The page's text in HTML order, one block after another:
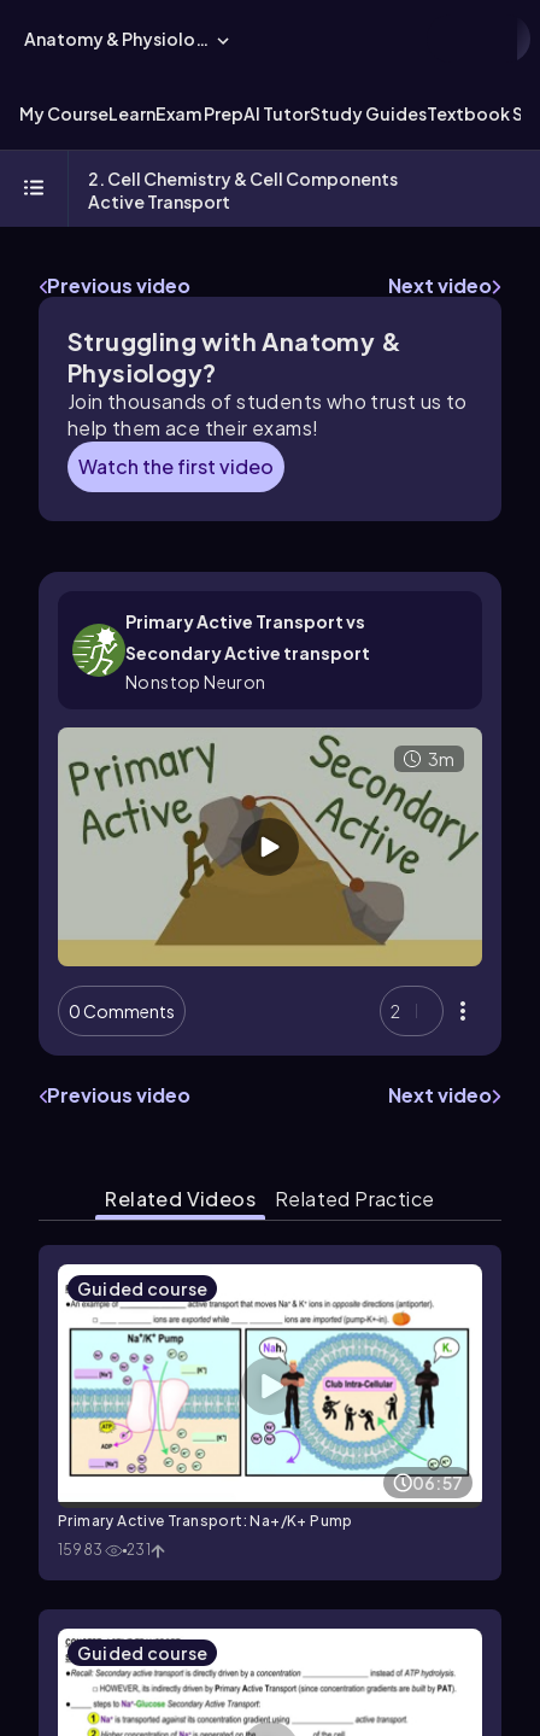
Anatomy & Physiology
My CourseLearnExam PrepAI TutorStudy GuidesTextbook
2. Cell Chemistry & Cell Components
Active Transport
Previous video Next video
Struggling with Anatomy &
Physiology?
Join thousands of students who trust us to
help them ace their exams!
Watch the first video
Primary Active Transport vs
Secondary Active transport
Nonstop Neuron
3m
0 Comments 2
Previous video Next video
Related Videos Related Practice
Guided course
06:57
Primary Active Transport: Na+/K+ Pump
15983
231
Guided course